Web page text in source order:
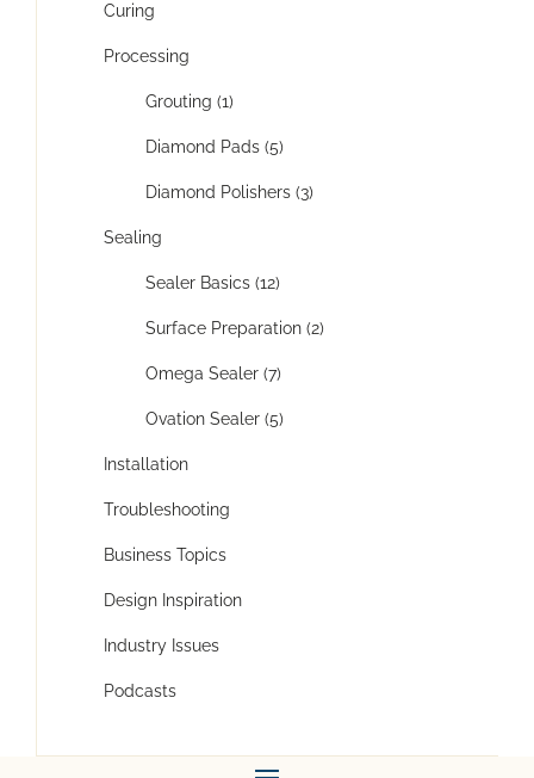
Curing
Processing
Grouting (1)
Diamond Pads (5)
Diamond Polishers (3)
Sealing
Sealer Basics (12)
Surface Preparation (2)
Omega Sealer (7)
Ovation Sealer (5)
Installation
Troubleshooting
Business Topics
Design Inspiration
Industry Issues
Podcasts